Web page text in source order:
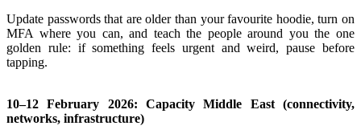
Update passwords that are older than your favourite hoodie, turn on
MFA where you can, and teach the people around you the one
golden rule: if something feels urgent and weird, pause before
tapping.
10–12 February 2026: Capacity Middle East (connectivity,
networks, infrastructure)